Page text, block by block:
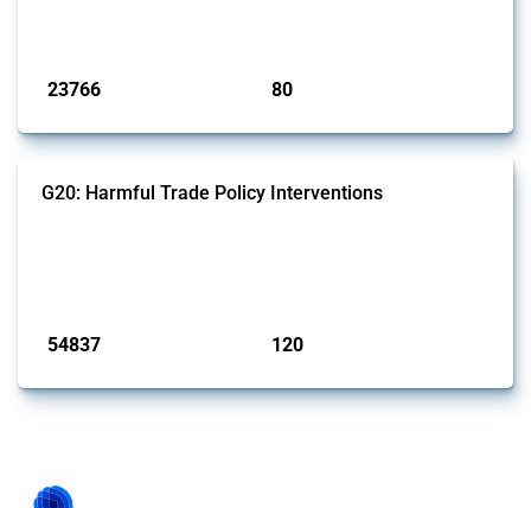
23766 80
G20: Harmful Trade Policy Interventions
54837 120